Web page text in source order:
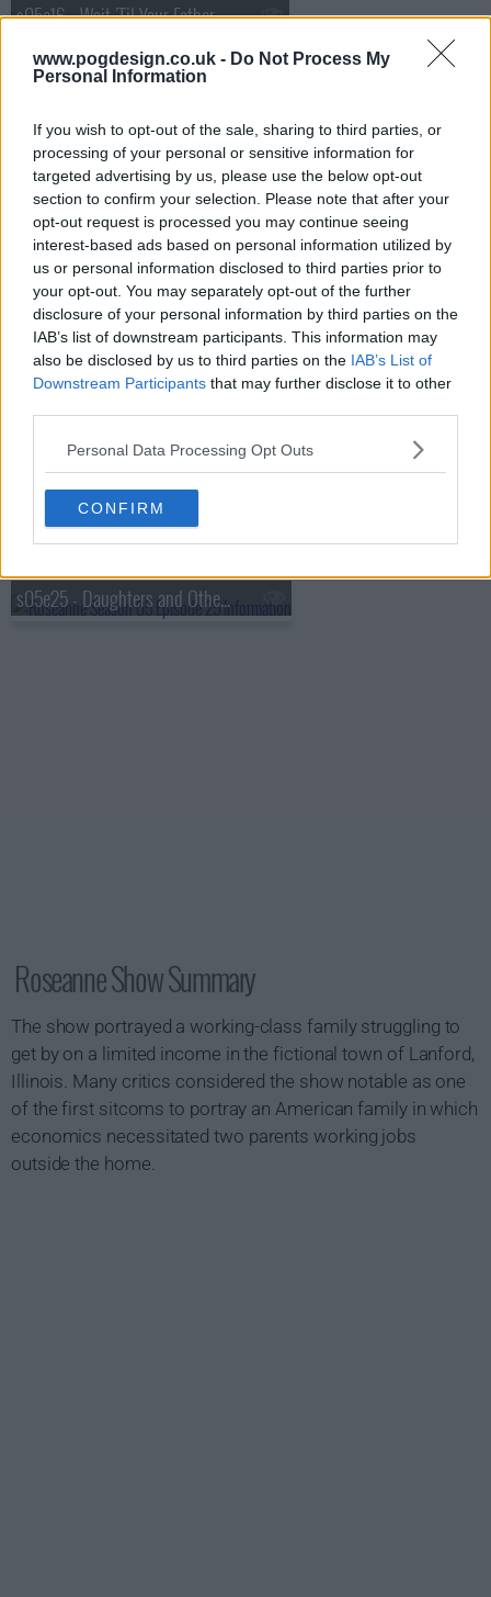
www.pogdesign.co.uk - Do Not Process My
Personal Information
If you wish to opt-out of the sale, sharing to third parties, or
processing of your personal or sensitive information for
targeted advertising by us, please use the below opt-out
section to confirm your selection. Please note that after your
opt-out request is processed you may continue seeing
interest-based ads based on personal information utilized by
us or personal information disclosed to third parties prior to
your opt-out. You may separately opt-out of the further
disclosure of your personal information by third parties on the
IAB’s list of downstream participants. This information may
also be disclosed by us to third parties on the IAB’s List of
Downstream Participants that may further disclose it to other
Personal Data Processing Opt Outs
CONFIRM
s05e16 - Wait 'Til Your Father Gets Home
s05e18 - Lose a Job, Winnebago
s05e19 - It's a Boy!
s05e20 - It was Twenty Years Ago Today
s05e21 - Playing with Matches
s05e23 - Glengarry, Glen Rosey
s05e25 - Daughters and Other Strangers
Roseanne Show Summary
The show portrayed a working-class family struggling to
get by on a limited income in the fictional town of Lanford,
Illinois. Many critics considered the show notable as one
of the first sitcoms to portray an American family in which
economics necessitated two parents working jobs
outside the home.